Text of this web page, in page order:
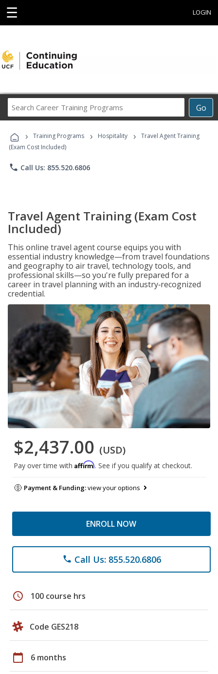
☰ LOGIN
Go
Career
Programs
› Training Programs › Hospitality ›
Travel Agent Training
(Exam Cost Included)
phone Call Us: 855.520.6806
Travel Agent Training (Exam Cost
Included)
This online travel agent course equips you with
essential industry knowledge—from travel foundations
and geography to air travel, technology tools, and
professional skills—so you're fully prepared for a
career in travel planning with an industry‑recognized
credential.
$2,437.00 (USD)
Pay over time with Affirm. See if you qualify at checkout.
Payment & Funding:view your options
ENROLL NOW
phone Call Us: 855.520.6806
schedule 100 course hrs
Code GES218
calendar_today 6 months